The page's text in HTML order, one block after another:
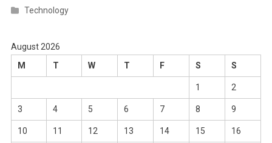
Technology
August 2026
M
T W T F S S
1 2
3 4 5 6 7 8 9
10 11 12 13 14 15 16